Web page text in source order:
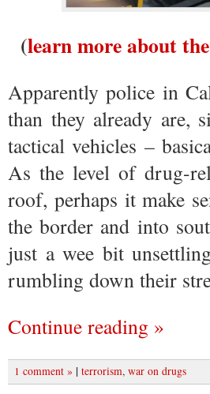
(learn more about
Apparently police in
than they already are,
tactical vehicles –
As the level of drug-
roof, perhaps it make
the border and into
just a wee bit
rumbling down their
Continue reading »
1 comment » | terrorism, war on drugs